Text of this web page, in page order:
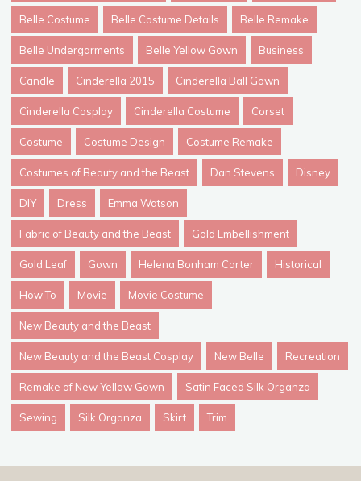
Belle Costume Belle Costume Details Belle Remake
Belle Undergarments Belle Yellow Gown Business
Candle Cinderella 2015 Cinderella Ball Gown
Cinderella Cosplay Cinderella Costume Corset
Costume Costume Design Costume Remake
Costumes of Beauty and the Beast Dan Stevens Disney
DIY Dress Emma Watson
Fabric of Beauty and the Beast Gold Embellishment
Gold Leaf Gown Helena Bonham Carter Historical
How To Movie Movie Costume
New Beauty and the Beast
New Beauty and the Beast Cosplay New Belle Recreation
Remake of New Yellow Gown Satin Faced Silk Organza
Sewing Silk Organza Skirt Trim